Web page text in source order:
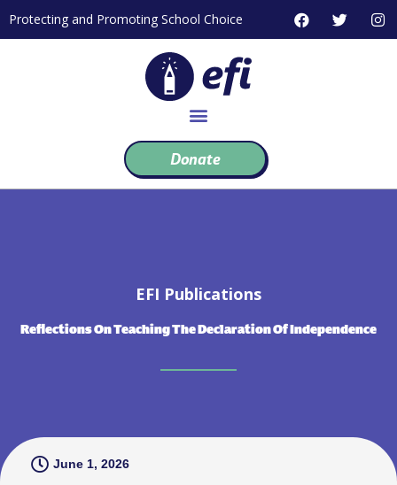
to
Protecting and Promoting School Choice
F
a
T
w
I
n
Donate
EFI Publications
Reflections On Teaching The Declaration Of Independence
June 1, 2026